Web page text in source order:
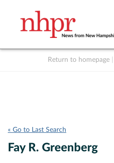
Return to homepage
« Go to Last Search
Fay R. Greenberg